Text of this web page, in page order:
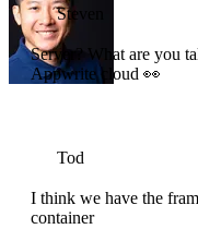
Steven
Server? What are you
Appwrite cloud 👀
Tod
I think we have the
container